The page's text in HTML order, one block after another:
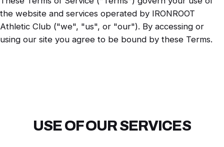
the website and services operated by IRONROOT
Athletic Club ("we", "us", or "our"). By accessing or
using our site you agree to be bound by these Terms.
USE OF OUR SERVICES